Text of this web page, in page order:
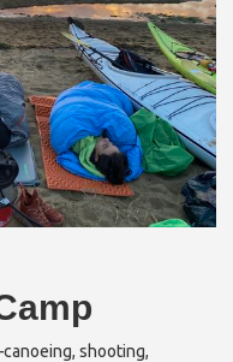
shooting,